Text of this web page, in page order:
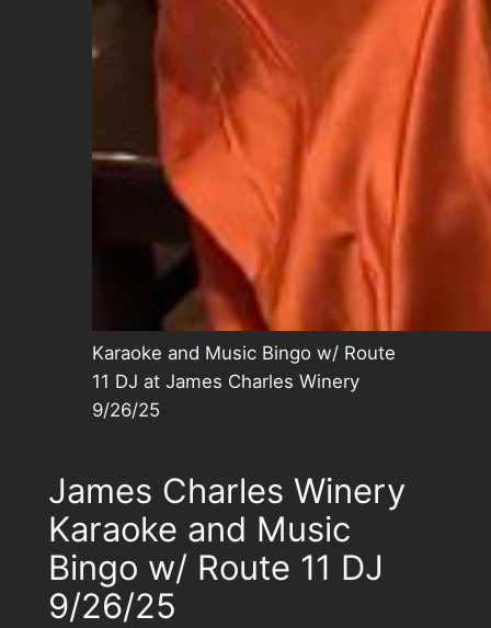
Karaoke and Music Bingo w/ Route
11 DJ at James Charles Winery
9/26/25
James Charles Winery
Karaoke and Music
Bingo w/ Route 11 DJ
9/26/25